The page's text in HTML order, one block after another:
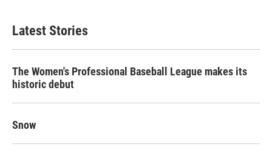
Latest Stories
The Women's Professional Baseball League makes its
historic debut
Snow